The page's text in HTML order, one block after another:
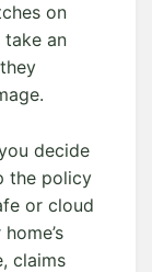
on
take an
decide
the policy
or cloud
claims